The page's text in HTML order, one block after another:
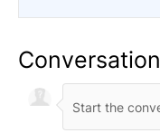
Conversation